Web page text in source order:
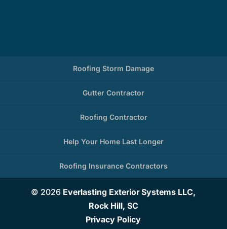
Roofing Storm Damage
Gutter Contractor
Roofing Contractor
Help Your Home Last Longer
Roofing Insurance Contractors
© 2026 Everlasting Exterior Systems LLC,
Rock Hill, SC
Privacy Policy